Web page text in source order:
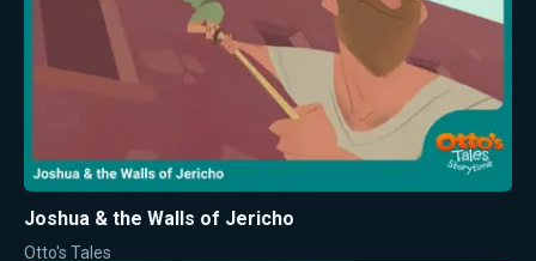
Joshua & the Walls of Jericho
Otto's Tales